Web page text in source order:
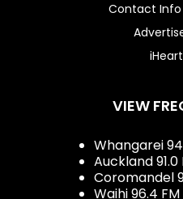
Contact
VIEW
Whangarei
Auckland 91.0
Coromandel
Waihi 96.4 FM